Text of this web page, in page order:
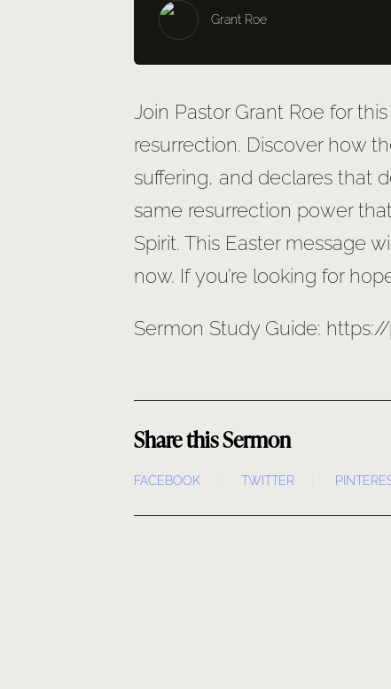
Grant Roe
Join Pastor Grant Roe for
resurrection. Discover how
suffering, and declares that
same resurrection power
Spirit. This Easter message
now. If you’re looking for
Sermon Study Guide:
Share this Sermon
FACEBOOK TWITTER